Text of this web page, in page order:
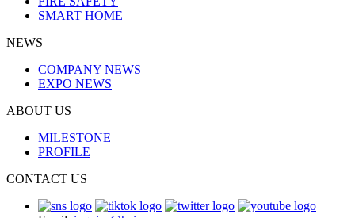
SMART HOME
NEWS
COMPANY NEWS
EXPO NEWS
ABOUT US
MILESTONE
PROFILE
CONTACT US